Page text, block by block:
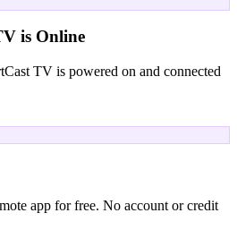
is Online
TV is powered on and connected
app for free. No account or credit